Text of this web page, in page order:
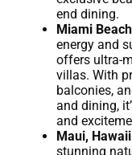
end dining.
Miami
energy and
offers ultra-
villas. With
balconies,
and dining,
and
Maui,
stunning